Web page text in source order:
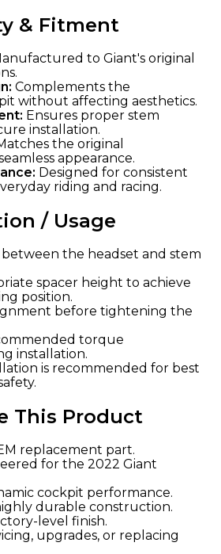
& Fitment
to Giant's original
Complements the
without affecting aesthetics.
Ensures proper stem
installation.
the original
appearance.
Designed for consistent
riding and racing.
/ Usage
between the headset and stem
spacer height to achieve
position.
before tightening the
torque
installation.
is recommended for best
This Product
replacement part.
for the 2022 Giant
cockpit performance.
durable construction.
level finish.
upgrades, or replacing